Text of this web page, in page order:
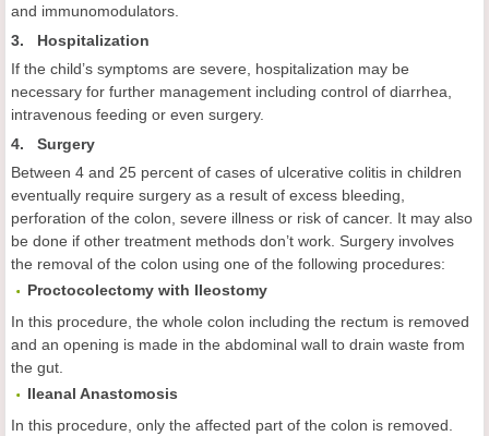
and immunomodulators.
3. Hospitalization
If the child’s symptoms are severe, hospitalization may be
necessary for further management including control of diarrhea,
intravenous feeding or even surgery.
4. Surgery
Between 4 and 25 percent of cases of ulcerative colitis in children
eventually require surgery as a result of excess bleeding,
perforation of the colon, severe illness or risk of cancer. It may also
be done if other treatment methods don’t work. Surgery involves
the removal of the colon using one of the following procedures:
Proctocolectomy with Ileostomy
In this procedure, the whole colon including the rectum is removed
and an opening is made in the abdominal wall to drain waste from
the gut.
Ileanal Anastomosis
In this procedure, only the affected part of the colon is removed.